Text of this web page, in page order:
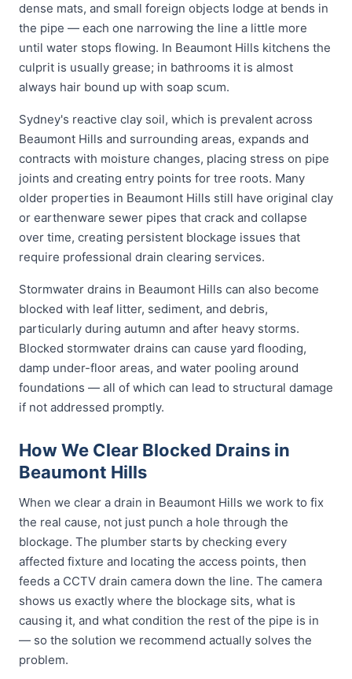
dense mats, and small foreign objects lodge at bends in
the pipe — each one narrowing the line a little more
until water stops flowing. In Beaumont Hills kitchens the
culprit is usually grease; in bathrooms it is almost
always hair bound up with soap scum.
Sydney's reactive clay soil, which is prevalent across
Beaumont Hills and surrounding areas, expands and
contracts with moisture changes, placing stress on pipe
joints and creating entry points for tree roots. Many
older properties in Beaumont Hills still have original clay
or earthenware sewer pipes that crack and collapse
over time, creating persistent blockage issues that
require professional drain clearing services.
Stormwater drains in Beaumont Hills can also become
blocked with leaf litter, sediment, and debris,
particularly during autumn and after heavy storms.
Blocked stormwater drains can cause yard flooding,
damp under-floor areas, and water pooling around
foundations — all of which can lead to structural damage
if not addressed promptly.
How We Clear Blocked Drains in
Beaumont Hills
When we clear a drain in Beaumont Hills we work to fix
the real cause, not just punch a hole through the
blockage. The plumber starts by checking every
affected fixture and locating the access points, then
feeds a CCTV drain camera down the line. The camera
shows us exactly where the blockage sits, what is
causing it, and what condition the rest of the pipe is in
— so the solution we recommend actually solves the
problem.